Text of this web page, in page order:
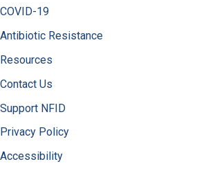
COVID-19
Antibiotic Resistance
Resources
Contact Us
Support NFID
Privacy Policy
Accessibility